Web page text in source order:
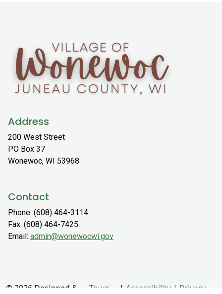
Address
200 West Street
PO Box 37
Wonewoc, WI 53968
Contact
Phone: (608) 464-3114
Fax: (608) 464-7425
Email: admin@wonewocwi.gov
© 2026 Designed & Town | Accessibility | Privacy